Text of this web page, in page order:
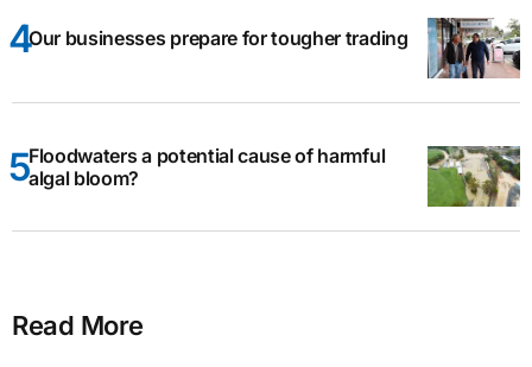
Our businesses prepare for tougher trading
Floodwaters a potential cause of harmful
algal bloom?
Read More